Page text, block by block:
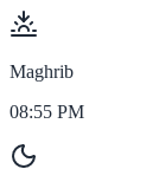
Maghrib
08:55 PM